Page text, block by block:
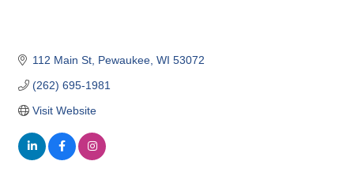
112 Main St Pewaukee WI 53072
(262) 695-1981
Visit Website